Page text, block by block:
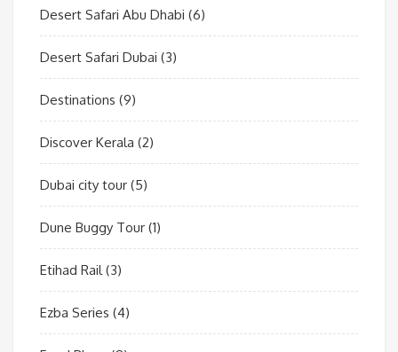
Desert Safari Abu Dhabi (6)
Desert Safari Dubai (3)
Destinations (9)
Discover Kerala (2)
Dubai city tour (5)
Dune Buggy Tour (1)
Etihad Rail(3)
Ezba Series (4)